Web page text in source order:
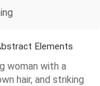
Elements
woman with a
hair, and striking